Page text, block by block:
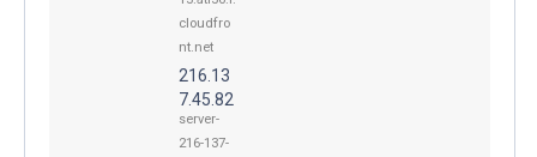
cloudfro
nt.net
216.13
7.45.82
server-
216-137-